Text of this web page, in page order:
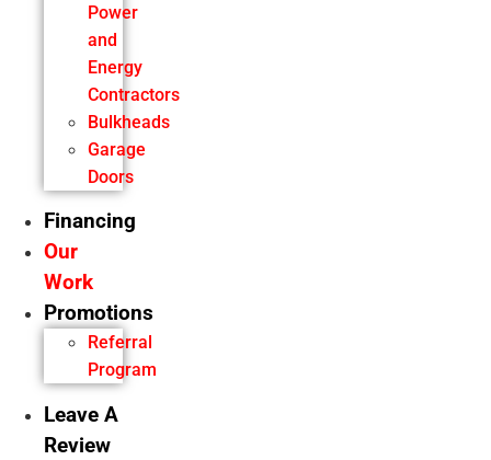
Power
and
Energy
Contractors
Bulkheads
Garage
Doors
Financing
Our
Work
Promotions
Referral
Program
Leave A
Review